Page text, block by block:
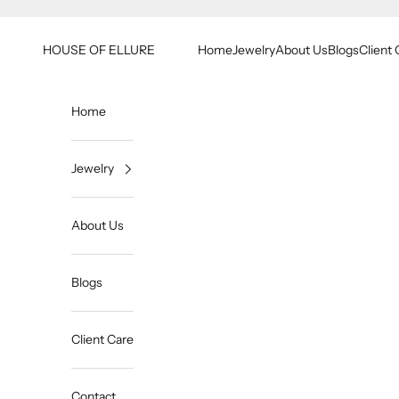
HOUSE OF ELLURE HomeJewelryAbout UsBlogsClient
Home
Jewelry
About Us
Blogs
Client Care